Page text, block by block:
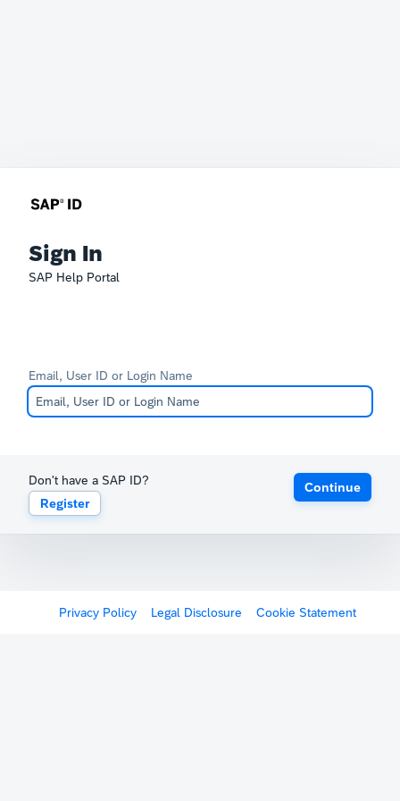
Sign In
SAP Help Portal
Email, User ID or Login Name
Don't have a SAP ID?
Register
Continue
Privacy Policy Legal Disclosure Cookie Statement